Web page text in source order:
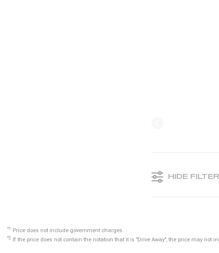
HIDE
*1 Price does not include government charges.
*2 If the price does not contain the notation that it is "Drive Away", the price may